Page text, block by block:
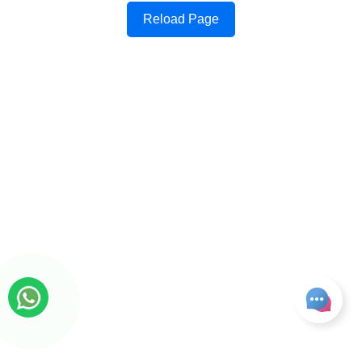
Reload Page